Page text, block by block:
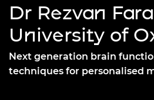
Dr Rezvan
University of
Next generation brain
techniques for personalised